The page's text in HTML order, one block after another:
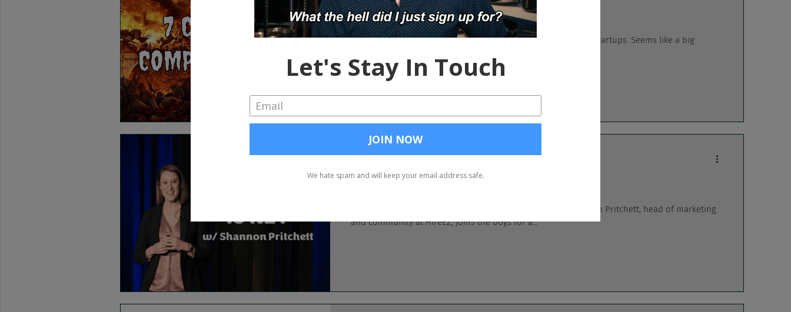
Seven Circles of Compliance Hell
In the past, we’ve been critical of SHRM investing money into startups. Seems like a big
Live from UNLEASH America in the Workhuman booth, Shannon Pritchett, head of marketing
and community at HireEZ, joins the boys for a...
Chad Sowash